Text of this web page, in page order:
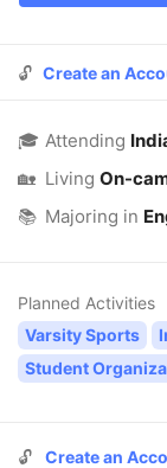
🔓 Create an
🎓 Attending
🏡 Living On-
📚 Majoring in
Planned Activities
Varsity Sports
Student
🔓 Create an